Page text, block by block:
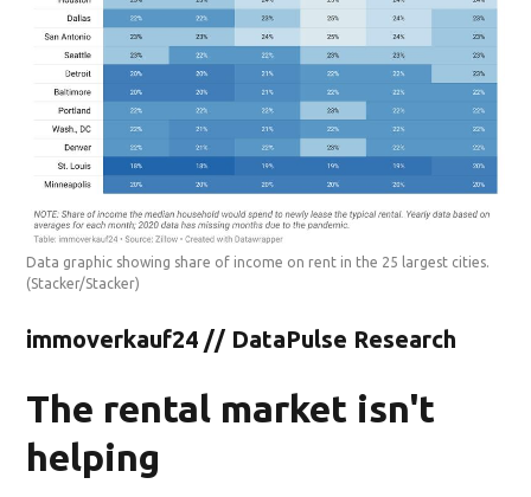
Data graphic showing share of income on rent in the 25 largest cities.
(Stacker/Stacker)
immoverkauf24 // DataPulse Research
The rental market isn't
helping